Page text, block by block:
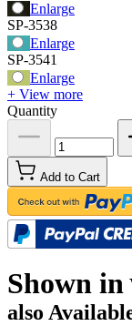
Enlarge
SP-3538
Enlarge
SP-3541
Enlarge
+ View more
Quantity
Add to Cart
Shown in
also